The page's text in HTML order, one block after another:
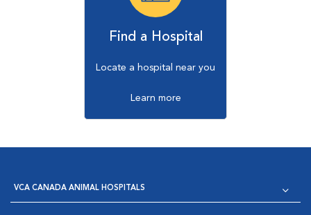
Find a Hospital
Locate a hospital near you
Learn more
VCA CANADA ANIMAL HOSPITALS